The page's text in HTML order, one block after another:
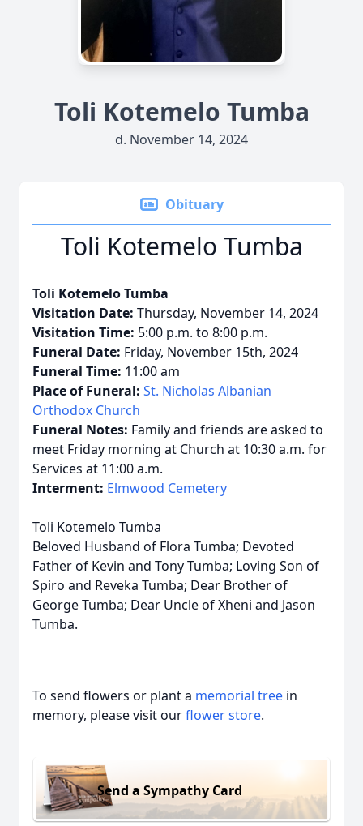
Toli Kotemelo Tumba
d. November 14, 2024
Obituary
Toli Kotemelo Tumba
Toli Kotemelo Tumba
Visitation Date: Thursday, November 14, 2024
Visitation Time: 5:00 p.m. to 8:00 p.m.
Funeral Date: Friday, November 15th, 2024
Funeral Time: 11:00 am
Place of Funeral: St. Nicholas Albanian
Orthodox Church
Funeral Notes: Family and friends are asked to
meet Friday morning at Church at 10:30 a.m. for
Services at 11:00 a.m.
Interment: Elmwood Cemetery
Toli Kotemelo Tumba
Beloved Husband of Flora Tumba; Devoted
Father of Kevin and Tony Tumba; Loving Son of
Spiro and Reveka Tumba; Dear Brother of
George Tumba; Dear Uncle of Xheni and Jason
Tumba.
To send flowers or plant a memorial tree in
memory, please visit ourflower store.
Send a Sympathy Card